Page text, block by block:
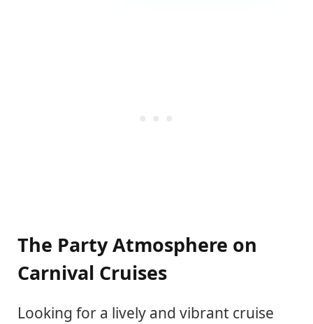
The Party Atmosphere on
Carnival Cruises
Looking for a lively and vibrant cruise